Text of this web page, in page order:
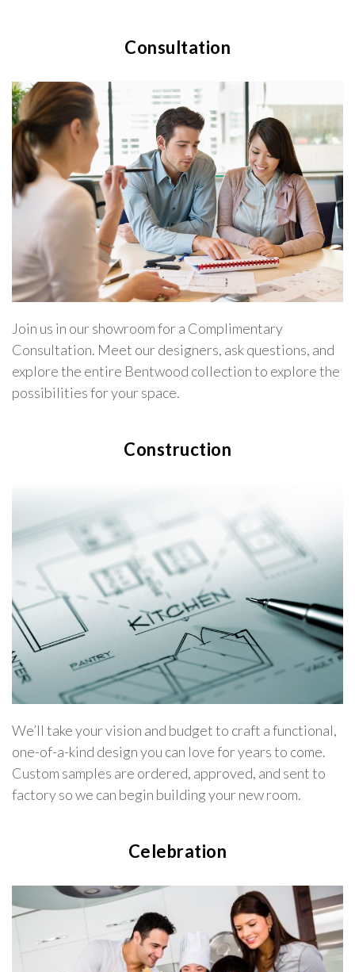
Consultation
Join us in our showroom for a Complimentary
Consultation. Meet our designers, ask questions, and
explore the entire Bentwood collection to explore the
possibilities for your space.
Construction
We’ll take your vision and budget to craft a functional,
one-of-a-kind design you can love for years to come.
Custom samples are ordered, approved, and sent to
factory so we can begin building your new room.
Celebration